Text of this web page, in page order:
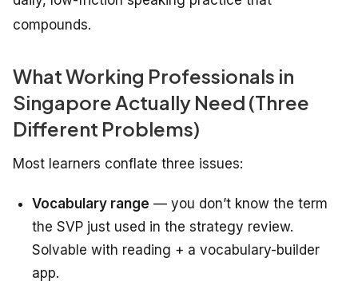
compounds.
What Working Professionals in
Singapore Actually Need (Three
Different Problems)
Most learners conflate three issues:
Vocabulary range — you don’t know the term
the SVP just used in the strategy review.
Solvable with reading + a vocabulary-builder
app.